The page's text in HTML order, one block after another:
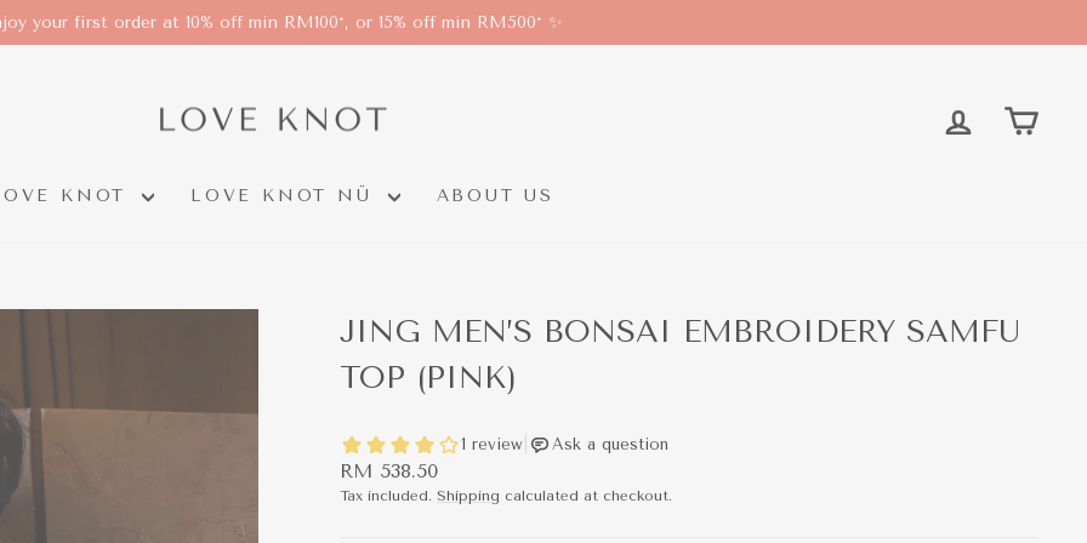
your first order at 10% off min RM100*, or 15% off min RM500* ✨
LOG IN
KNOT LOVE KNOT NÜ ABOUT US
JING MEN’S BONSAI EMBROIDERY SAMFU
TOP (PINK)
Regular
price
RM 538.50
Tax included. Shipping calculated at checkout.